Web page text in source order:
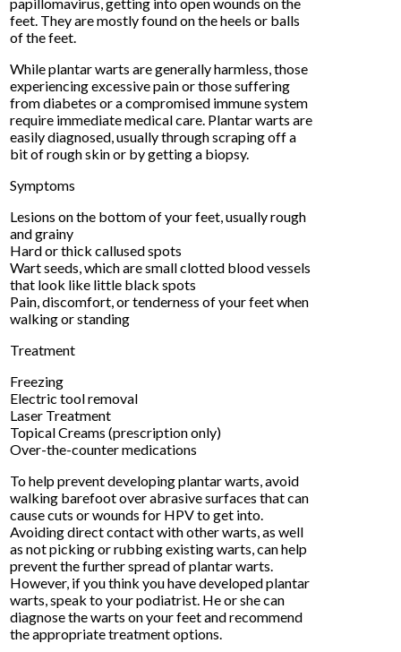
feet. They are mostly found on the heels or balls
of the feet.
While plantar warts are generally harmless, those
experiencing excessive pain or those suffering
from diabetes or a compromised immune system
require immediate medical care. Plantar warts are
easily diagnosed, usually through scraping off a
bit of rough skin or by getting a biopsy.
Symptoms
Lesions on the bottom of your feet, usually rough
and grainy
Hard or thick callused spots
Wart seeds, which are small clotted blood vessels
that look like little black spots
Pain, discomfort, or tenderness of your feet when
walking or standing
Treatment
Freezing
Electric tool removal
Laser Treatment
Topical Creams (prescription only)
Over-the-counter medications
To help prevent developing plantar warts, avoid
walking barefoot over abrasive surfaces that can
cause cuts or wounds for HPV to get into.
Avoiding direct contact with other warts, as well
as not picking or rubbing existing warts, can help
prevent the further spread of plantar warts.
However, if you think you have developed plantar
warts, speak to your podiatrist. He or she can
diagnose the warts on your feet and recommend
the appropriate treatment options.